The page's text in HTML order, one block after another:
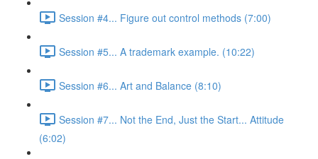
Session #4... Figure out control methods (7:00)
Session #5... A trademark example. (10:22)
Session #6... Art and Balance (8:10)
Session #7... Not the End, Just the Start... Attitude
(6:02)